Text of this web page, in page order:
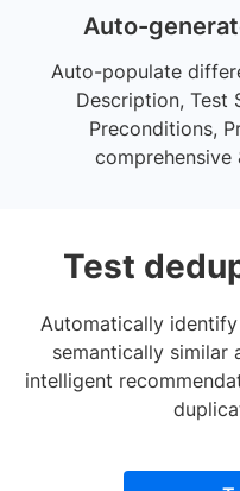
Auto-
Auto-populate
Description, Test
Preconditions,
comprehensive
Test
Automatically
semantically similar
intelligent